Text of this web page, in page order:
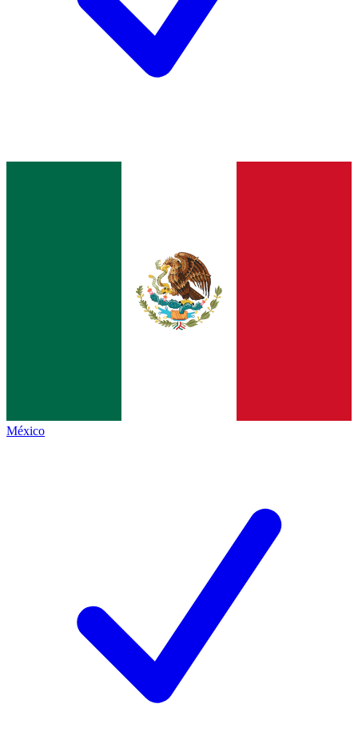
México